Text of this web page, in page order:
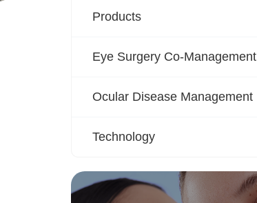
Products
Eye Surgery Co-Management
Ocular Disease Management
Technology